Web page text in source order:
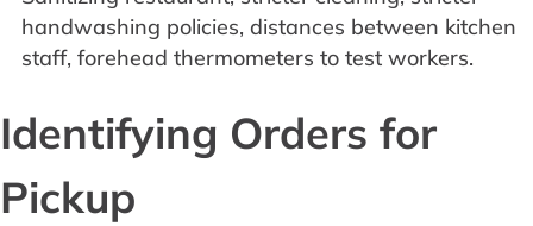
handwashing policies, distances between kitchen
staff, forehead thermometers to test workers.
Identifying Orders for
Pickup